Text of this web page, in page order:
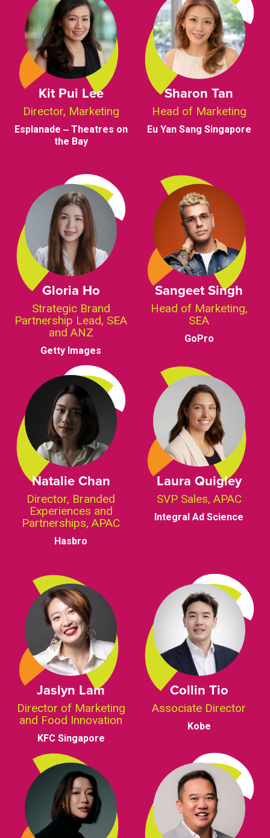
Kit Pui Lee
Director, Marketing
Esplanade ‒ Theatres on
the Bay
Sharon Tan
Head of Marketing
Eu Yan Sang Singapore
Gloria Ho
Strategic Brand
Partnership Lead, SEA
and ANZ
Getty Images
Sangeet Singh
Head of Marketing,
SEA
GoPro
Natalie Chan
Director, Branded
Experiences and
Partnerships, APAC
Hasbro
Laura Quigley
SVP Sales, APAC
Integral Ad Science
Jaslyn Lam
Director of Marketing
and Food Innovation
KFC Singapore
Collin Tio
Associate Director
Kobe